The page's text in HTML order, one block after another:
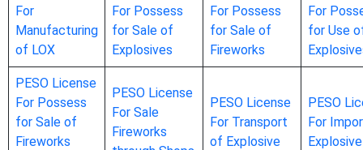
For
Manufacturing
of LOX
For Possess
for Sale of
Explosives
For Possess
for Sale of
Fireworks
For
for Use
PESO License
For Possess
for Sale of
Fireworks
PESO License
For Sale
Fireworks
PESO License
For Transport
of Explosive
PESO
For
Explosive